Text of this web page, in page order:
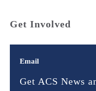
Get Involved
Email
Get ACS News